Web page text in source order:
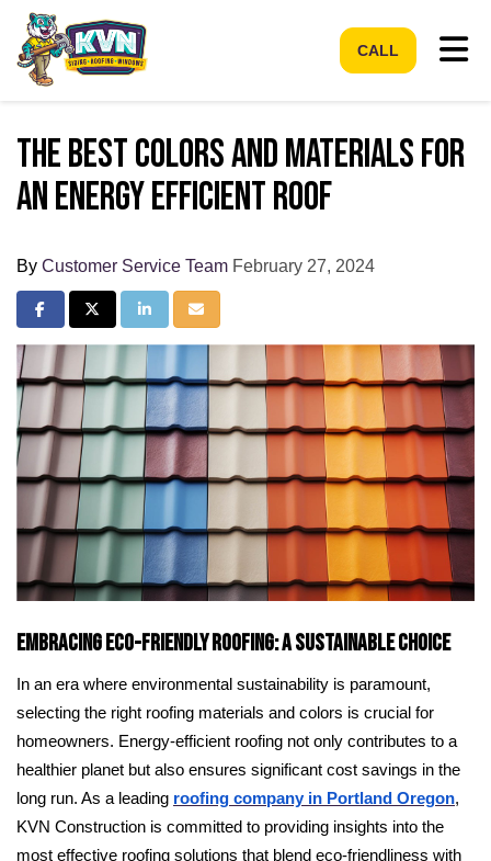
CALL
The best colors and materials for
an energy efficient roof
By Customer Service Team February 27, 2024
Share on Facebook
Share on Twitter
Share on LinkedIn
Share via Email
Embracing Eco-Friendly Roofing: A Sustainable Choice
In an era where environmental sustainability is paramount,
selecting the right roofing materials and colors is crucial for
homeowners. Energy-efficient roofing not only contributes to a
healthier planet but also ensures significant cost savings in the
long run. As a leading roofing company in Portland Oregon,
KVN Construction is committed to providing insights into the
most effective roofing solutions that blend eco-friendliness with